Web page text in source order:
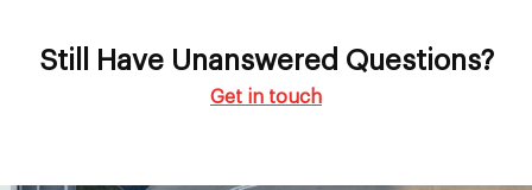
Still Have Unanswered Questions?
Get in touch